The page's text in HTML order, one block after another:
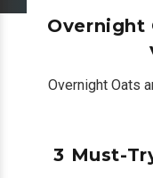
Overnight
Overnight Oats
3 Must-